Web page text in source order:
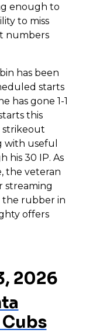
enough to
to miss
numbers
has been
starts
has gone 1-1
this
strikeout
with useful
his 30 IP. As
the veteran
streaming
the rubber in
offers
2026